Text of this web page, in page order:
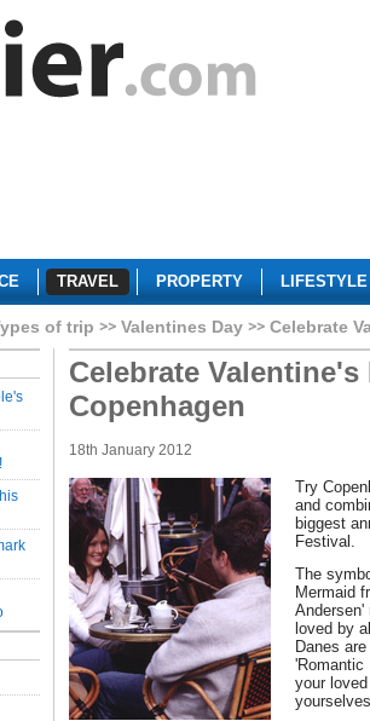
TRAVEL PROPERTY LIFESTYLE
of trip Valentines Day Celebrate
Celebrate Valentine's
Copenhagen
18th January 2012
Try
and
biggest
Festival.
The
Mermaid
Andersen'
loved by
Danes
'Romantic
your